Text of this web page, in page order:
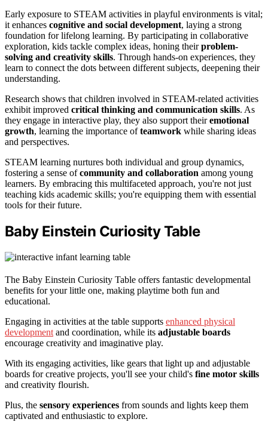
Early exposure to STEAM activities in playful environments is vital;
it enhances cognitive and social development, laying a strong
foundation for lifelong learning. By participating in collaborative
exploration, kids tackle complex ideas, honing theirproblem-
solving and creativity skills. Through hands-on experiences, they
learn to connect the dots between different subjects, deepening their
understanding.
Research shows that children involved in STEAM-related activities
exhibit improved critical thinking and communication skills. As
they engage in interactive play, they also support theiremotional
growth, learning the importance ofteamwork while sharing ideas
and perspectives.
STEAM learning nurtures both individual and group dynamics,
fostering a sense ofcommunity and collaboration among young
learners. By embracing this multifaceted approach, you're not just
teaching kids academic skills; you're equipping them with essential
tools for their future.
Baby Einstein Curiosity Table
The Baby Einstein Curiosity Table offers fantastic developmental
benefits for your little one, making playtime both fun and
educational.
Engaging in activities at the table supports enhanced physical
development and coordination, while its adjustable boards
encourage creativity and imaginative play.
With its engaging activities, like gears that light up and adjustable
boards for creative projects, you'll see your child's fine motor skills
and creativity flourish.
Plus, the sensory experiences from sounds and lights keep them
captivated and enthusiastic to explore.